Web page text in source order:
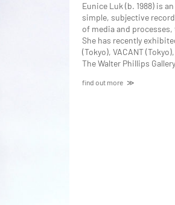
Eunice Luk (b. 1988) is
simple, subjective
of media and
She has recently
(Tokyo), VACANT
The Walter Phillips
find out more